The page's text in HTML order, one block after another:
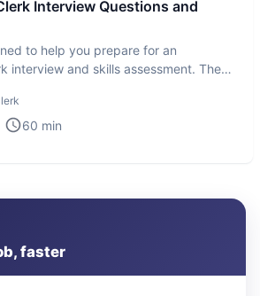
Interview Questions and
to help you prepare for an
interview and skills assessment. The
60 min
faster